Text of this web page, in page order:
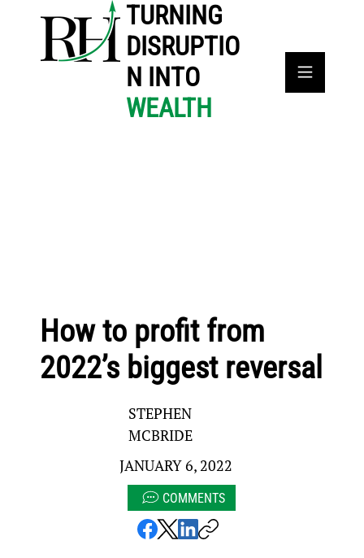
TURNING
DISRUPTIO
N INTO
WEALTH
How to profit from
2022’s biggest reversal
STEPHEN
MCBRIDE
JANUARY 6, 2022
COMMENTS